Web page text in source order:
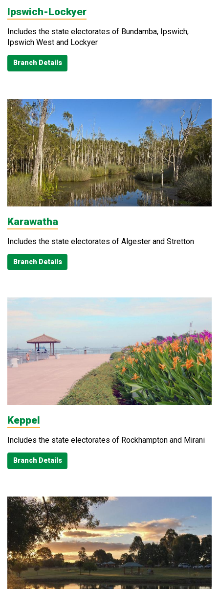
Ipswich-Lockyer
Includes the state electorates of Bundamba, Ipswich,
Ipswich West and Lockyer
Branch Details
Karawatha
Includes the state electorates of Algester and Stretton
Branch Details
Keppel
Includes the state electorates of Rockhampton and Mirani
Branch Details